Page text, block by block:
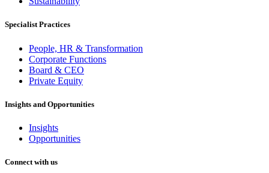
Specialist Practices
People, HR & Transformation
Corporate Functions
Board & CEO
Private Equity
Insights and Opportunities
Insights
Opportunities
Connect with us